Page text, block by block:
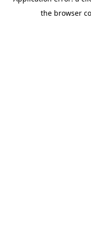
the browser